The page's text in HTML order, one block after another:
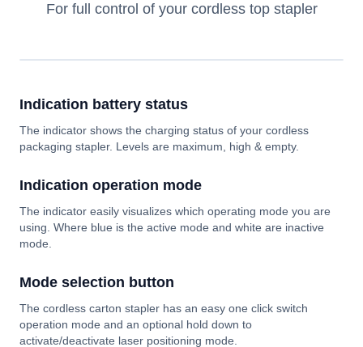
For full control of your cordless top stapler
Indication battery status
The indicator shows the charging status of your cordless
packaging stapler. Levels are maximum, high & empty.
Indication operation mode
The indicator easily visualizes which operating mode you are
using. Where blue is the active mode and white are inactive
mode.
Mode selection button
The cordless carton stapler has an easy one click switch
operation mode and an optional hold down to
activate/deactivate laser positioning mode.